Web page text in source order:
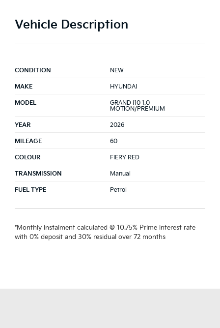
Vehicle Description
CONDITION NEW
MAKE HYUNDAI
MODEL
GRAND i10 1.0
MOTION/PREMIUM
YEAR 2026
MILEAGE 60
COLOUR FIERY RED
TRANSMISSION Manual
FUEL TYPE Petrol
*Monthly instalment calculated @ 10.75% Prime interest rate
with 0% deposit and 30% residual over 72 months